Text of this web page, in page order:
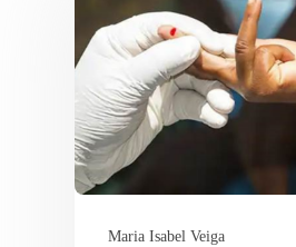
Maria Isabel Veiga